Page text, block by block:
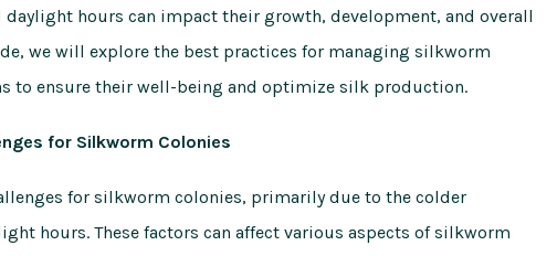
hours can impact their growth, development, and overall
we will explore the best practices for managing silkworm
to ensure their well-being and optimize silk production.
for Silkworm Colonies
for silkworm colonies, primarily due to the colder
hours. These factors can affect various aspects of silkworm